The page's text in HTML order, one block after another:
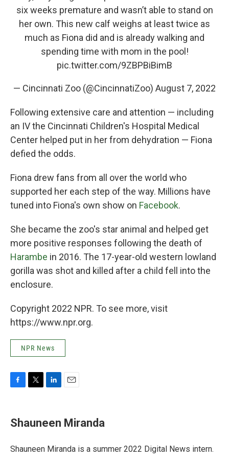
six weeks premature and wasn’t able to stand on
her own. This new calf weighs at least twice as
much as Fiona did and is already walking and
spending time with mom in the pool!
pic.twitter.com/9ZBPBiBimB
— Cincinnati Zoo (@CincinnatiZoo) August 7, 2022
Following extensive care and attention — including
an IV the Cincinnati Children's Hospital Medical
Center helped put in her from dehydration — Fiona
defied the odds.
Fiona drew fans from all over the world who
supported her each step of the way. Millions have
tuned into Fiona's own show on Facebook.
She became the zoo's star animal and helped get
more positive responses following the death of
Harambe in 2016. The 17-year-old western lowland
gorilla was shot and killed after a child fell into the
enclosure.
Copyright 2022 NPR. To see more, visit
https://www.npr.org.
NPR News
e
b
o
t
t
r
k
e
I
i
l
Shauneen Miranda
Shauneen Miranda is a summer 2022 Digital News intern.